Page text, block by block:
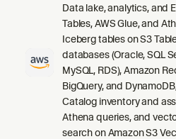
Data lake, analytics, and
Tables, AWS Glue, and
Iceberg tables on S3
databases (Oracle, SQL
MySQL, RDS), Amazon
BigQuery, and
Catalog inventory and
Athena queries, and
search on Amazon S3